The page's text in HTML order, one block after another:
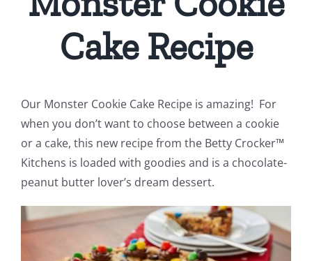
Cake Recipe
Our Monster Cookie Cake Recipe is amazing! For
when you don’t want to choose between a cookie
or a cake, this new recipe from the Betty Crocker™
Kitchens is loaded with goodies and is a chocolate-
peanut butter lover’s dream dessert.